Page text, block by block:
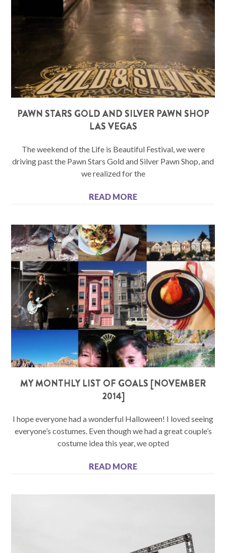
PAWN STARS GOLD AND SILVER PAWN SHOP
LAS VEGAS
The weekend of the Life is Beautiful Festival, we were
driving past the Pawn Stars Gold and Silver Pawn Shop, and
we realized for the
READ MORE
MY MONTHLY LIST OF GOALS [NOVEMBER
2014]
I hope everyone had a wonderful Halloween! I loved seeing
everyone’s costumes. Even though we had a great couple’s
costume idea this year, we opted
READ MORE